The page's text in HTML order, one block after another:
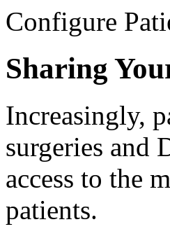
Configure
Sharing
Increasingly,
surgeries and
access to the
patients.